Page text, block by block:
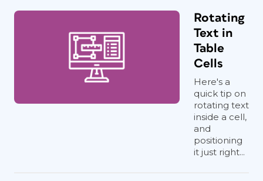
Rotating
Text in
Table
Cells
Here's a
quick tip on
rotating text
inside a cell,
and
positioning
it just right...